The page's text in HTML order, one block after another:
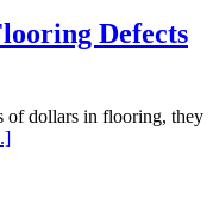
Defects
of dollars in flooring, they